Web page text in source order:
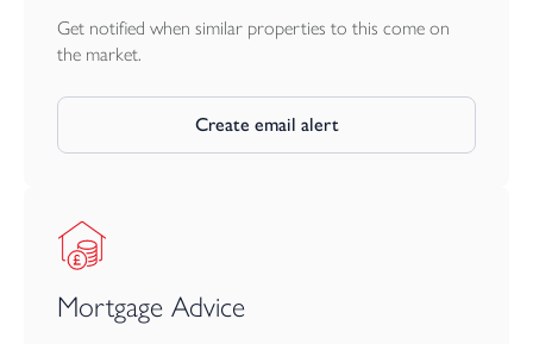
Get notified when similar properties to this come on
the market.
Create email alert
Mortgage Advice